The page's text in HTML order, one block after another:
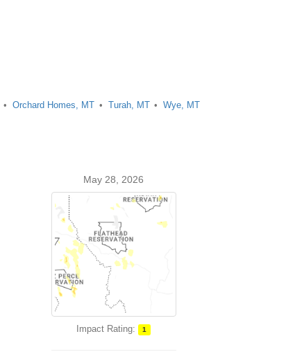
Orchard Homes, MT Turah, MT Wye, MT
May 28, 2026
Impact Rating: 1